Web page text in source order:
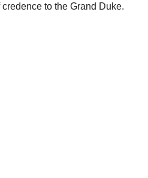
to the Grand Duke.